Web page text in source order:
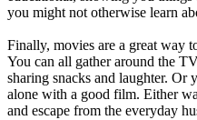
you might not otherwise learn
Finally, movies are a great way
You can all gather around the
sharing snacks and laughter. Or
alone with a good film. Either
and escape from the everyday